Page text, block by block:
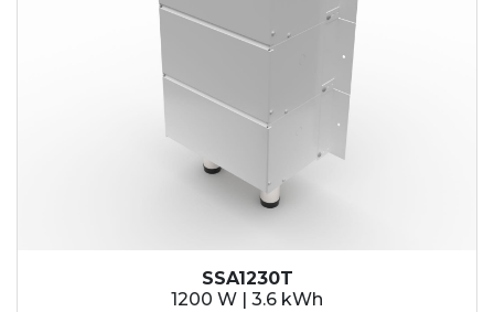
SSA1230T
1200 W | 3.6 kWh